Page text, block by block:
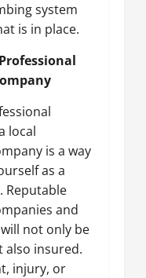
system
is in place.
local
is a way
as a
Reputable
and
not only be
also insured.
injury, or